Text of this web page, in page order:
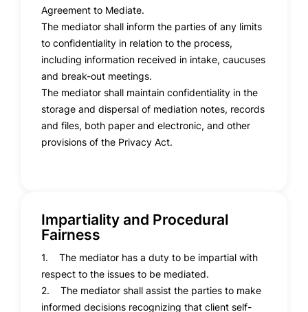
Agreement to Mediate.
The mediator shall inform the parties of any limits
to confidentiality in relation to the process,
including information received in intake, caucuses
and break-out meetings.
The mediator shall maintain confidentiality in the
storage and dispersal of mediation notes, records
and files, both paper and electronic, and other
provisions of the Privacy Act.
Impartiality and Procedural
Fairness
1. The mediator has a duty to be impartial with
respect to the issues to be mediated.
2. The mediator shall assist the parties to make
informed decisions recognizing that client self-